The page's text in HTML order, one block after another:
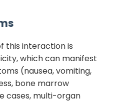
this interaction is
which can manifest
(nausea, vomiting,
bone marrow
cases, multi-organ